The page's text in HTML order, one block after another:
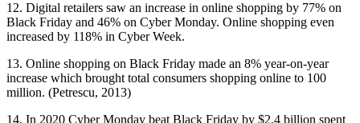
12. Digital retailers saw an increase in online shopping by 77% on
Black Friday and 46% on Cyber Monday. Online shopping even
increased by 118% in Cyber Week.
13. Online shopping on Black Friday made an 8% year-on-year
increase which brought total consumers shopping online to 100
million. (Petrescu, 2013)
14. In 2020 Cyber Monday beat Black Friday by $2.4 billion spent